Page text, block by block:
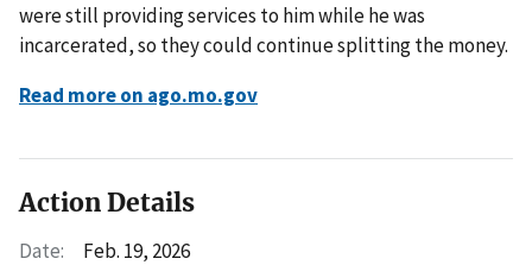
were still providing services to him while he was
incarcerated, so they could continue splitting the money.
Read more on ago.mo.gov
Action Details
Date:
Feb. 19, 2026